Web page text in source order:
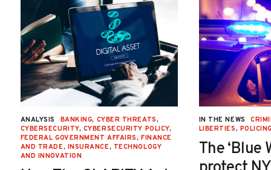
ANALYSIS BANKING, CYBER THREATS,
CYBERSECURITY, CYBERSECURITY POLICY,
FEDERAL GOVERNMENT AFFAIRS, FINANCE
AND TRADE, INSURANCE, TECHNOLOGY
AND INNOVATION
IN THE NEWS
LIBERTIES,
The ‘Blue